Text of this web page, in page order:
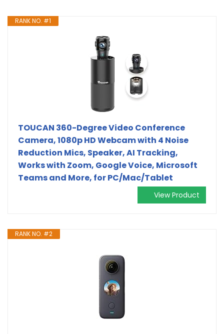
RANK NO. #1
TOUCAN 360-Degree Video Conference
Camera, 1080p HD Webcam with 4 Noise
Reduction Mics, Speaker, AI Tracking,
Works with Zoom, Google Voice, Microsoft
Teams and More, for PC/Mac/Tablet
View Product
RANK NO. #2